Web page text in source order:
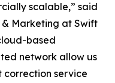
scalable,” said
Marketing at Swift
based
network allow us
correction service